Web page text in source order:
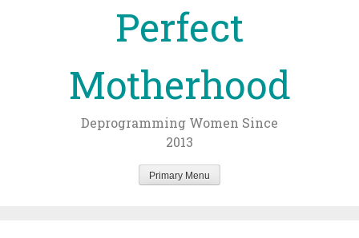
Perfect
Motherhood
Deprogramming Women Since
2013
Primary Menu